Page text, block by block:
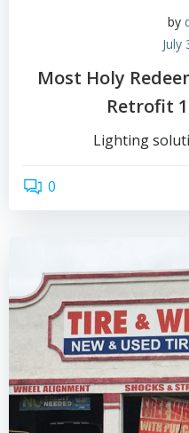
by
July
Most Holy
Retrofit
Lighting
0